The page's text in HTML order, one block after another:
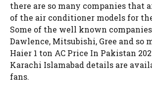
there are so many companies that
of the air conditioner models for
Some of the well known companies
Dawlence, Mitsubishi, Gree and so
Haier 1 ton AC Price In Pakistan
Karachi Islamabad details are
fans.